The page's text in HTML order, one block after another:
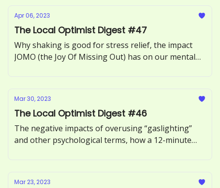
Apr 06, 2023
The Local Optimist Digest #47
Why shaking is good for stress relief, the impact
JOMO (the Joy Of Missing Out) has on our mental
Mar 30, 2023
The Local Optimist Digest #46
The negative impacts of overusing “gaslighting”
and other psychological terms, how a 12-minute
Mar 23, 2023